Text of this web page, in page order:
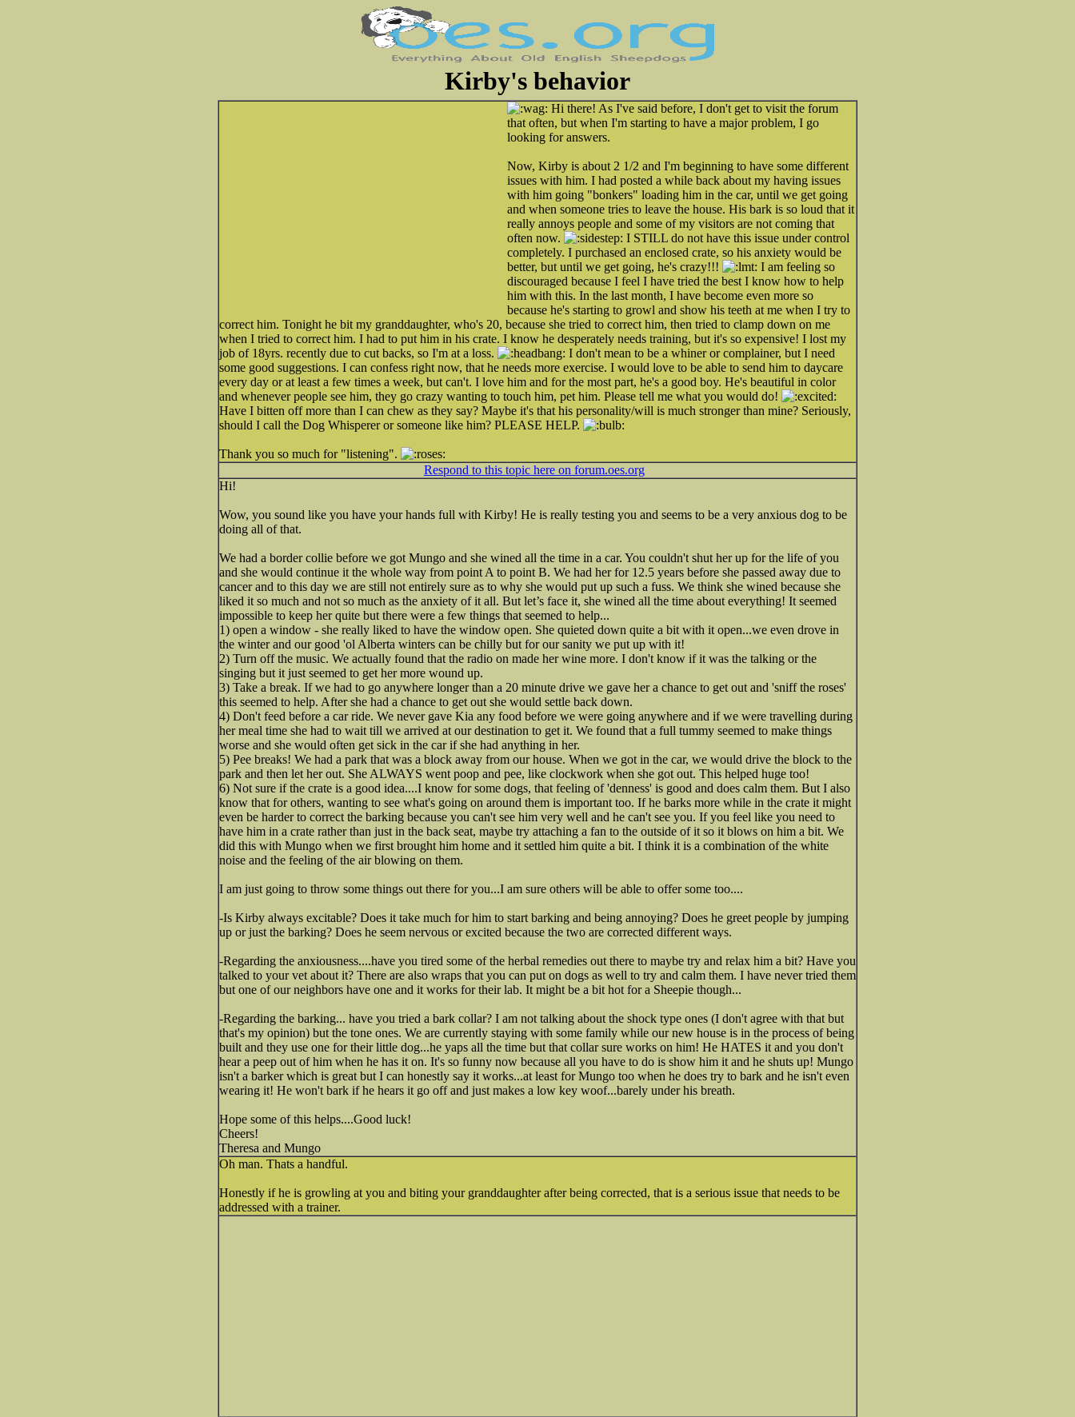
Kirby's behavior
Hi there! As I've said before, I don't get to visit the forum
that often, but when I'm starting to have a major problem, I go
looking for answers.
Now, Kirby is about 2 1/2 and I'm beginning to have some different
issues with him. I had posted a while back about my having issues
with him going "bonkers" loading him in the car, until we get going
and when someone tries to leave the house. His bark is so loud that it
really annoys people and some of my visitors are not coming that
often now.
I STILL do not have this issue under control
completely. I purchased an enclosed crate, so his anxiety would be
better, but until we get going, he's crazy!!!
I am feeling so
discouraged because I feel I have tried the best I know how to help
him with this. In the last month, I have become even more so
because he's starting to growl and show his teeth at me when I try to
correct him. Tonight he bit my granddaughter, who's 20, because she tried to correct him, then tried to clamp down on me
when I tried to correct him. I had to put him in his crate. I know he desperately needs training, but it's so expensive! I lost my
job of 18yrs. recently due to cut backs, so I'm at a loss.
I don't mean to be a whiner or complainer, but I need
some good suggestions. I can confess right now, that he needs more exercise. I would love to be able to send him to daycare
every day or at least a few times a week, but can't. I love him and for the most part, he's a good boy. He's beautiful in color
and whenever people see him, they go crazy wanting to touch him, pet him. Please tell me what you would do!
Have I bitten off more than I can chew as they say? Maybe it's that his personality/will is much stronger than mine? Seriously,
should I call the Dog Whisperer or someone like him? PLEASE HELP.
Thank you so much for "listening".
Respond to this topic here on forum.oes.org
Hi!
Wow, you sound like you have your hands full with Kirby! He is really testing you and seems to be a very anxious dog to be
doing all of that.
We had a border collie before we got Mungo and she wined all the time in a car. You couldn't shut her up for the life of you
and she would continue it the whole way from point A to point B. We had her for 12.5 years before she passed away due to
cancer and to this day we are still not entirely sure as to why she would put up such a fuss. We think she wined because she
liked it so much and not so much as the anxiety of it all. But let’s face it, she wined all the time about everything! It seemed
impossible to keep her quite but there were a few things that seemed to help...
1) open a window - she really liked to have the window open. She quieted down quite a bit with it open...we even drove in
the winter and our good 'ol Alberta winters can be chilly but for our sanity we put up with it!
2) Turn off the music. We actually found that the radio on made her wine more. I don't know if it was the talking or the
singing but it just seemed to get her more wound up.
3) Take a break. If we had to go anywhere longer than a 20 minute drive we gave her a chance to get out and 'sniff the roses'
this seemed to help. After she had a chance to get out she would settle back down.
4) Don't feed before a car ride. We never gave Kia any food before we were going anywhere and if we were travelling during
her meal time she had to wait till we arrived at our destination to get it. We found that a full tummy seemed to make things
worse and she would often get sick in the car if she had anything in her.
5) Pee breaks! We had a park that was a block away from our house. When we got in the car, we would drive the block to the
park and then let her out. She ALWAYS went poop and pee, like clockwork when she got out. This helped huge too!
6) Not sure if the crate is a good idea....I know for some dogs, that feeling of 'denness' is good and does calm them. But I also
know that for others, wanting to see what's going on around them is important too. If he barks more while in the crate it might
even be harder to correct the barking because you can't see him very well and he can't see you. If you feel like you need to
have him in a crate rather than just in the back seat, maybe try attaching a fan to the outside of it so it blows on him a bit. We
did this with Mungo when we first brought him home and it settled him quite a bit. I think it is a combination of the white
noise and the feeling of the air blowing on them.
I am just going to throw some things out there for you...I am sure others will be able to offer some too....
-Is Kirby always excitable? Does it take much for him to start barking and being annoying? Does he greet people by jumping
up or just the barking? Does he seem nervous or excited because the two are corrected different ways.
-Regarding the anxiousness....have you tired some of the herbal remedies out there to maybe try and relax him a bit? Have you
talked to your vet about it? There are also wraps that you can put on dogs as well to try and calm them. I have never tried them
but one of our neighbors have one and it works for their lab. It might be a bit hot for a Sheepie though...
-Regarding the barking... have you tried a bark collar? I am not talking about the shock type ones (I don't agree with that but
that's my opinion) but the tone ones. We are currently staying with some family while our new house is in the process of being
built and they use one for their little dog...he yaps all the time but that collar sure works on him! He HATES it and you don't
hear a peep out of him when he has it on. It's so funny now because all you have to do is show him it and he shuts up! Mungo
isn't a barker which is great but I can honestly say it works...at least for Mungo too when he does try to bark and he isn't even
wearing it! He won't bark if he hears it go off and just makes a low key woof...barely under his breath.
Hope some of this helps....Good luck!
Cheers!
Theresa and Mungo
Oh man. Thats a handful.
Honestly if he is growling at you and biting your granddaughter after being corrected, that is a serious issue that needs to be
addressed with a trainer.